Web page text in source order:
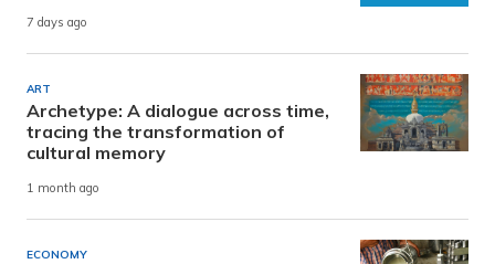
7 days ago
ART
Archetype: A dialogue across time,
tracing the transformation of
cultural memory
1 month ago
ECONOMY